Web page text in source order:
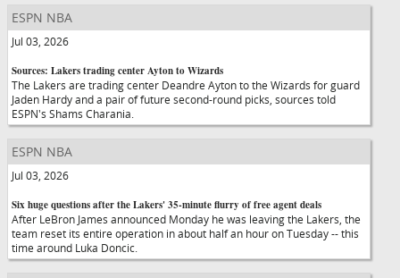
ESPN NBA
Jul 03, 2026
Sources: Lakers trading center Ayton to Wizards
The Lakers are trading center Deandre Ayton to the Wizards for guard
Jaden Hardy and a pair of future second-round picks, sources told
ESPN's Shams Charania.
ESPN NBA
Jul 03, 2026
Six huge questions after the Lakers' 35-minute flurry of free agent deals
After LeBron James announced Monday he was leaving the Lakers, the
team reset its entire operation in about half an hour on Tuesday -- this
time around Luka Doncic.